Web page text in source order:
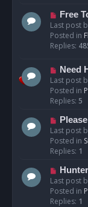
N
e
w
p
s
Free
Last post
Posted in
Replies:
N
e
w
p
s
t
Need
Last post
Posted in
Replies: 5
N
e
w
p
s
t
Last post
Posted in
Replies: 1
N
e
w
p
Last post
Posted in
Replies: 1